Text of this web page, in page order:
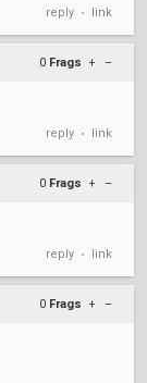
reply • link
0 Frags + –
reply • link
0 Frags + –
reply • link
0 Frags + –